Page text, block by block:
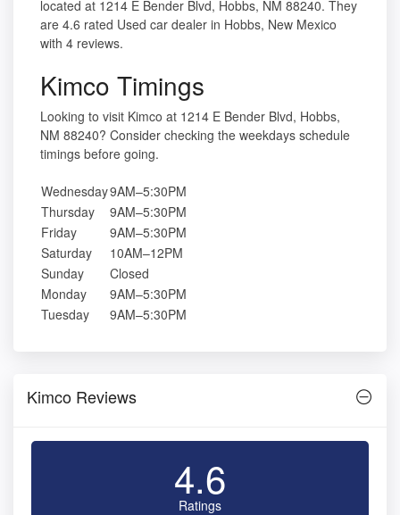
located at 1214 E Bender Blvd, Hobbs, NM 88240. They
are 4.6 rated Used car dealer in Hobbs, New Mexico
with 4 reviews.
Kimco Timings
Looking to visit Kimco at 1214 E Bender Blvd, Hobbs,
NM 88240? Consider checking the weekdays schedule
timings before going.
Wednesday9AM–5:30PM
Thursday
9AM–5:30PM
Friday
9AM–5:30PM
Saturday
10AM–12PM
Sunday
Closed
Monday
9AM–5:30PM
Tuesday
9AM–5:30PM
Kimco Reviews
4.6
Ratings